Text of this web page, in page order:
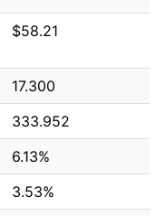
$58.21
17.300
333.952
6.13%
3.53%